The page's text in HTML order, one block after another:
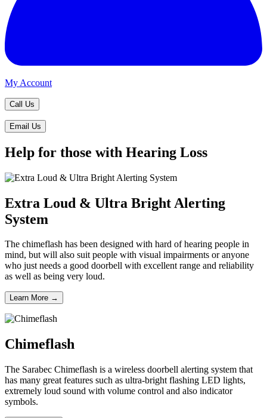
My Account
Call Us
Email Us
Help for those with Hearing Loss
Extra Loud & Ultra Bright Alerting
System
The chimeflash has been designed with hard of hearing people in
mind, but will also suit people with visual impairments or anyone
who just needs a good doorbell with excellent range and reliability
as well as being very loud.
Learn More →
Chimeflash
The Sarabec Chimeflash is a wireless doorbell alerting system that
has many great features such as ultra-bright flashing LED lights,
extremely loud sound with volume control and also indicator
symbols.